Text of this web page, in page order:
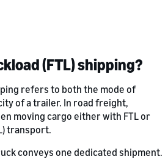
(FTL) shipping?
refers to both the mode of
of a trailer. In road freight,
moving cargo either with FTL or
transport.
conveys one dedicated shipment.